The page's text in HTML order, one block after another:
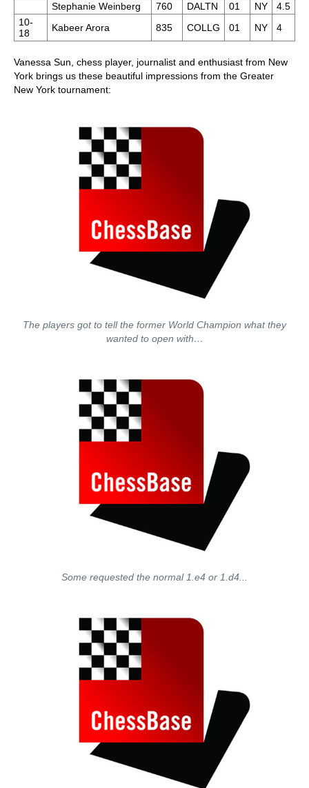
Stephanie Weinberg
760 DALTN 01 NY
4.5
10-
18
Kabeer Arora 835 COLLG 01 NY 4
Vanessa Sun, chess player, journalist and enthusiast from New
York brings us these beautiful impressions from the Greater
New York tournament:
The players got to tell the former World Champion what they
wanted to open with…
Some requested the normal 1.e4 or 1.d4...